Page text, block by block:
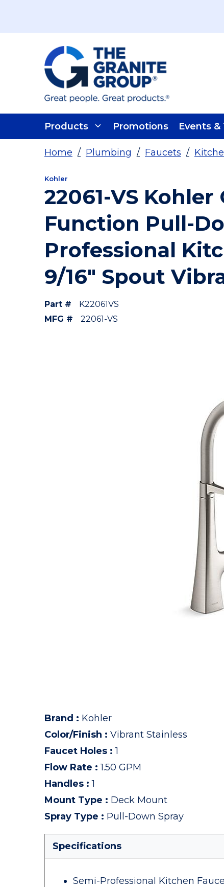
Products Promotions Events &
Home / Plumbing / Faucets /
Kohler
22061-VS Kohler
Function Pull-
Professional
9/16" Spout
Part #
K22061VS
MFG #
22061-VS
Brand : Kohler
Color/Finish : Vibrant Stainless
Faucet Holes :1
Flow Rate :1.50 GPM
Handles :1
Mount Type : Deck Mount
Spray Type : Pull-Down Spray
Specifications
Semi-Professional Kitchen